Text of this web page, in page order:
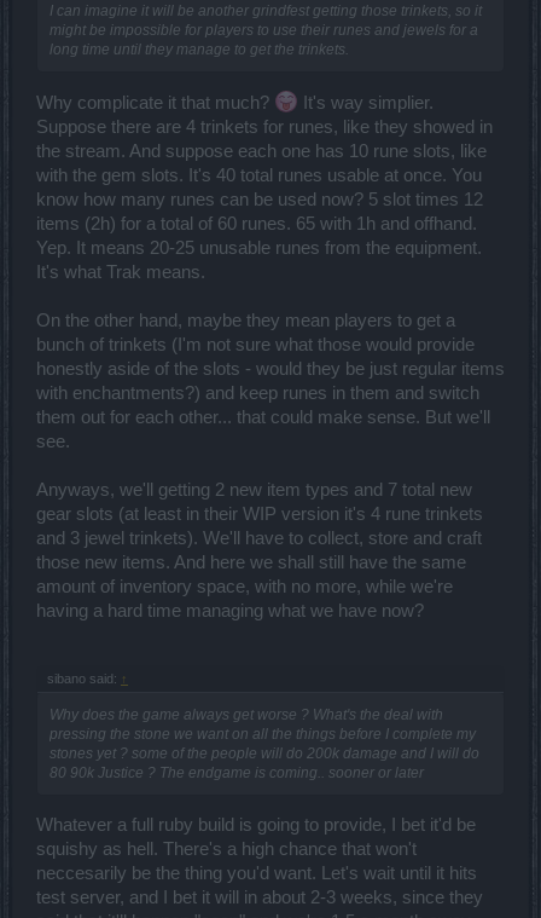
items will loose any value:exclamation: Higher tier items will have a
higher item level, so for example if you have a Tier 10 Herald's
Burning Thunder it will have a way higher item level (and thus more
effort, time and money you put into your equipment will NOT be
worthless with Dark Legacy :exclamation:
5) There will be new skills, new talents and new ways of upgrading
those to improve your class the way it works best with your very
own play style. You can focus on class-specific abilities (e.g. the
elements for Spellweaver, defense/taunting for Dragonknight etc)
and you can decide which skills you want to boost and combine
with talents!
6) A new crafting method called Enchantment Transfer Crafting will
enchantments (or all of them) from any equipment item to another!
7) The last three and toughest difficulties will be called Infernal -
Merciless - Bloodshed and will replace the current Infernal 1-7
difficulty setup! It will be more convenient which difficulty you should
and can play, what you can expect from it and how you get
rewarded!
9) The Character Sheet window will be adjusted and tell you more
details about your stats e.g. movement speed!
10) More available sockets for Gems (up to 10 depending on item
level) and the possibility to add any Gem to any Equipment item!
Jewels and Runes will be added to a complete new type of item (up
I can imagine it will be another grindfest getting those trinkets, so it
might be impossible for players to use their runes and jewels for a
long time until they manage to get the trinkets.
Why complicate it that much?
It's way simplier.
Suppose there are 4 trinkets for runes, like they showed in
the stream. And suppose each one has 10 rune slots, like
with the gem slots. It's 40 total runes usable at once. You
know how many runes can be used now? 5 slot times 12
items (2h) for a total of 60 runes. 65 with 1h and offhand.
Yep. It means 20-25 unusable runes from the equipment.
It's what Trak means.
On the other hand, maybe they mean players to get a
bunch of trinkets (I'm not sure what those would provide
honestly aside of the slots - would they be just regular items
with enchantments?) and keep runes in them and switch
them out for each other... that could make sense. But we'll
see.
Anyways, we'll getting 2 new item types and 7 total new
gear slots (at least in their WIP version it's 4 rune trinkets
and 3 jewel trinkets). We'll have to collect, store and craft
those new items. And here we shall still have the same
amount of inventory space, with no more, while we're
having a hard time managing what we have now?
sibano said: ↑
Why does the game always get worse ? What's the deal with
pressing the stone we want on all the things before I complete my
stones yet ? some of the people will do 200k damage and I will do
80 90k Justice ? The endgame is coming.. sooner or later
Whatever a full ruby build is going to provide, I bet it'd be
squishy as hell. There's a high chance that won't
neccesarily be the thing you'd want. Let's wait until it hits
test server, and I bet it will in about 2-3 weeks, since they